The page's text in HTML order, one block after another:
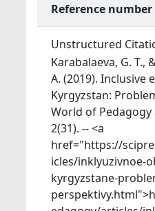
Reference number
Unstructured
Karabalaeva, G. T.,
A. (2019). Inclusive
Kyrgyzstan:
World of Pedagogy
2(31). -- <a
href="https://
icles/inklyuzivnoe-
kyrgyzstane-